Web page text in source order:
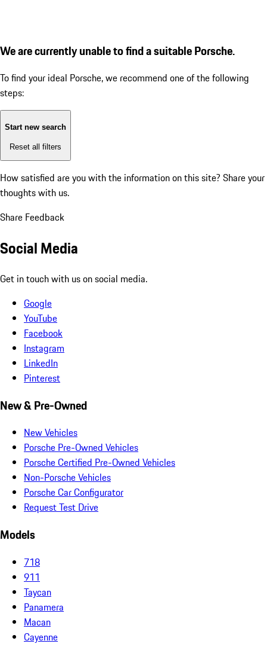
We are currently unable to find a suitable Porsche.
To find your ideal Porsche, we recommend one of the following
steps:
Start new search
Reset all filters
How satisfied are you with the information on this site? Share your
thoughts with us.
Share Feedback
Social Media
Get in touch with us on social media.
Google
YouTube
Facebook
Instagram
LinkedIn
Pinterest
New & Pre-Owned
New Vehicles
Porsche Pre-Owned Vehicles
Porsche Certified Pre-Owned Vehicles
Non-Porsche Vehicles
Porsche Car Configurator
Request Test Drive
Models
718
911
Taycan
Panamera
Macan
Cayenne